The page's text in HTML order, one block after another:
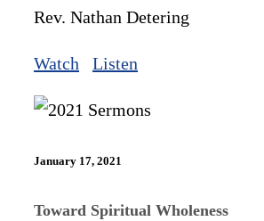
Rev. Nathan Detering
Watch Listen
January 17, 2021
Toward Spiritual Wholeness